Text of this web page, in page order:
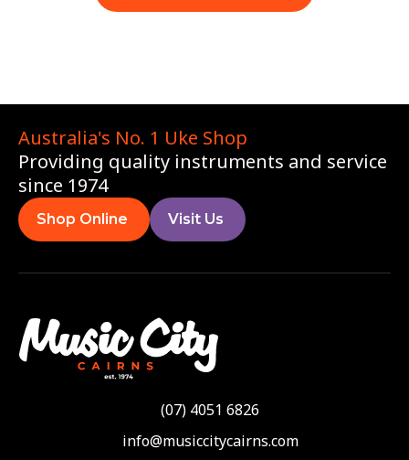
Australia's No. 1 Uke Shop
Providing quality instruments and service
since 1974
Shop Online Visit Us
(07) 4051 6826
info@musiccitycairns.com